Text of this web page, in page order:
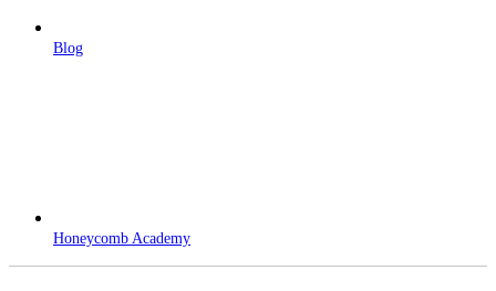
Blog
Honeycomb Academy